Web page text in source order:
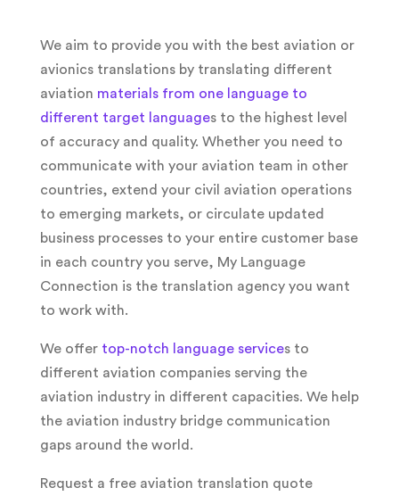
We aim to provide you with the best aviation or
avionics translations by translating different
aviation materials from one language to
different target languages to the highest level
of accuracy and quality. Whether you need to
communicate with your aviation team in other
countries, extend your civil aviation operations
to emerging markets, or circulate updated
business processes to your entire customer base
in each country you serve, My Language
Connection is the translation agency you want
to work with.
We offer top-notch language services to
different aviation companies serving the
aviation industry in different capacities. We help
the aviation industry bridge communication
gaps around the world.
Request a free aviation translation quote